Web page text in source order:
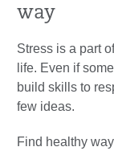
way
Stress is a part
life. Even if
build skills to
few ideas.
Find healthy